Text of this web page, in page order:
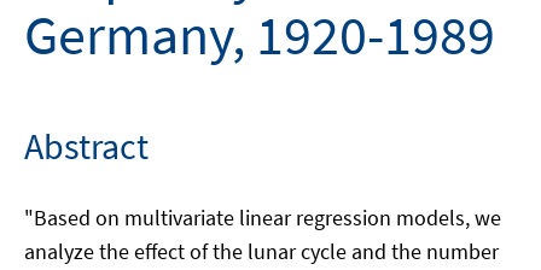
Germany, 1920-1989
Abstract
"Based on multivariate linear regression models, we
analyze the effect of the lunar cycle and the number